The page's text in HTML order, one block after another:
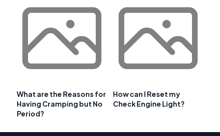
What are the Reasons for
Having Cramping but No
Period?
How can I Reset my
Check Engine Light?